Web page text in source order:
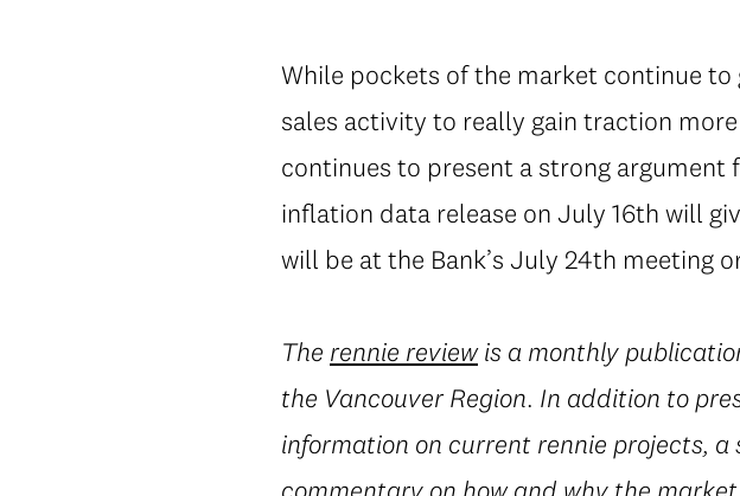
While pockets of the market continue
sales activity to really gain traction
continues to present a strong
inflation data release on July 16th will
will be at the Bank’s July 24th meeting
The rennie reviewis a monthly
the Vancouver Region. In addition to
information on current rennie projects,